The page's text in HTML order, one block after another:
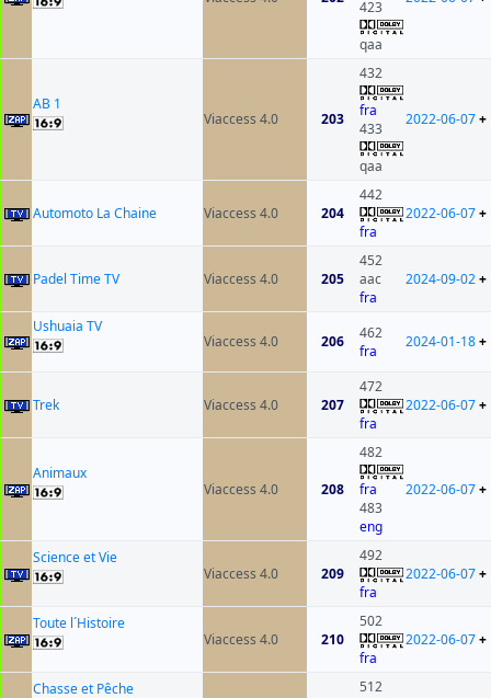
423
qaa
AB 1
Viaccess 4.0
203
432
fra
433
qaa
2022-06-07+
Automoto La Chaine Viaccess 4.0 204
442
fra
2022-06-07+
Padel Time TV Viaccess 4.0 205
452
aac
fra
2024-09-02+
Ushuaia TV
Viaccess 4.0
206
462
fra
2024-01-18+
Trek Viaccess 4.0 207
472
fra
2022-06-07+
Animaux
Viaccess 4.0
208
482
fra
483
eng
2022-06-07+
Science et Vie
Viaccess 4.0
209
492
fra
2022-06-07+
Toute l´Histoire
Viaccess 4.0
210
502
fra
2022-06-07+
Chasse et Pêche
512